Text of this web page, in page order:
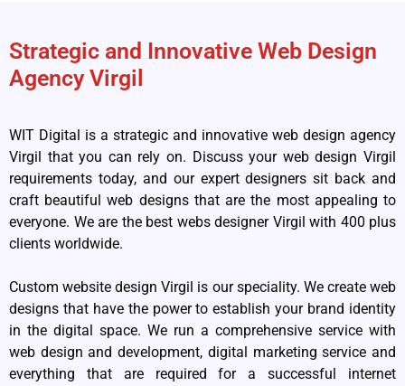
Strategic and Innovative Web Design
Agency Virgil
WIT Digital is a strategic and innovative web design agency
Virgil that you can rely on. Discuss your web design Virgil
requirements today, and our expert designers sit back and
craft beautiful web designs that are the most appealing to
everyone. We are the best webs designer Virgil with 400 plus
clients worldwide.
Custom website design Virgil is our speciality. We create web
designs that have the power to establish your brand identity
in the digital space. We run a comprehensive service with
web design and development, digital marketing service and
everything that are required for a successful internet